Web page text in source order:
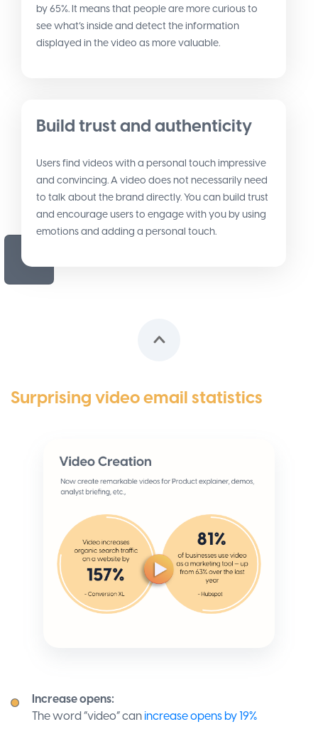
by 65%. It means that people are more curious to
see what’s inside and detect the information
displayed in the video as more valuable.
Build trust and authenticity
Users find videos with a personal touch impressive
and convincing. A video does not necessarily need
to talk about the brand directly. You can build trust
and encourage users to engage with you by using
emotions and adding a personal touch.
Surprising video email statistics
Increase opens:
The word “video” canincrease opens by 19%